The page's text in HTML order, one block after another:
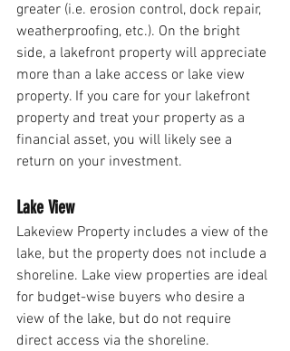
greater (i.e. erosion control, dock repair,
weatherproofing, etc.). On the bright
side, a lakefront property will appreciate
more than a lake access or lake view
property. If you care for your lakefront
property and treat your property as a
financial asset, you will likely see a
return on your investment.
Lake View
Lakeview Property includes a view of the
lake, but the property does not include a
shoreline. Lake view properties are ideal
for budget-wise buyers who desire a
view of the lake, but do not require
direct access via the shoreline.